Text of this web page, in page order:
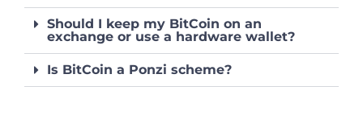
Should I keep my BitCoin on an
exchange or use a hardware wallet?
Is BitCoin a Ponzi scheme?